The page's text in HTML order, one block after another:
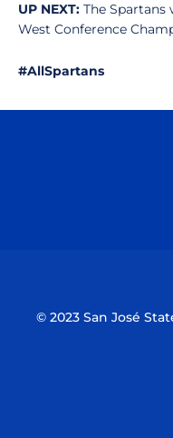
UP NEXT: The
West Conference
#AllSpartans
© 2023 San José